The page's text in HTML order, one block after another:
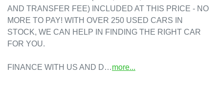
AND TRANSFER FEE) INCLUDED AT THIS PRICE - NO
MORE TO PAY! WITH OVER 250 USED CARS IN
STOCK, WE CAN HELP IN FINDING THE RIGHT CAR
FOR YOU.
FINANCE WITH US AND D…more...